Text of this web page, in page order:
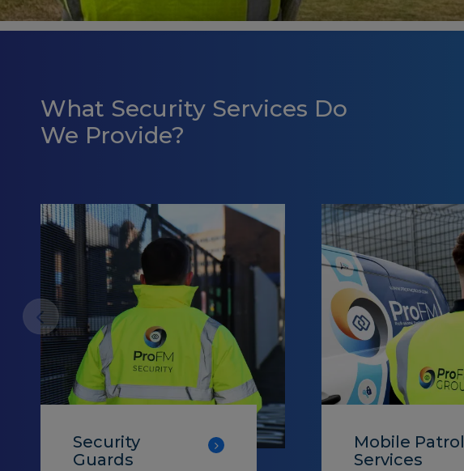
What Security Services Do
We Provide?
Security
Guards
Mobile Patrol
Services